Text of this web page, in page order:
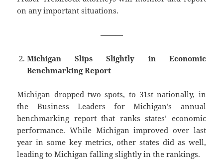
on any important situations.
———
Michigan Slips Slightly in Economic
Benchmarking Report
Michigan dropped two spots, to 31st nationally, in
the Business Leaders for Michigan’s annual
benchmarking report that ranks states’ economic
performance. While Michigan improved over last
year in some key metrics, other states did as well,
leading to Michigan falling slightly in the rankings.